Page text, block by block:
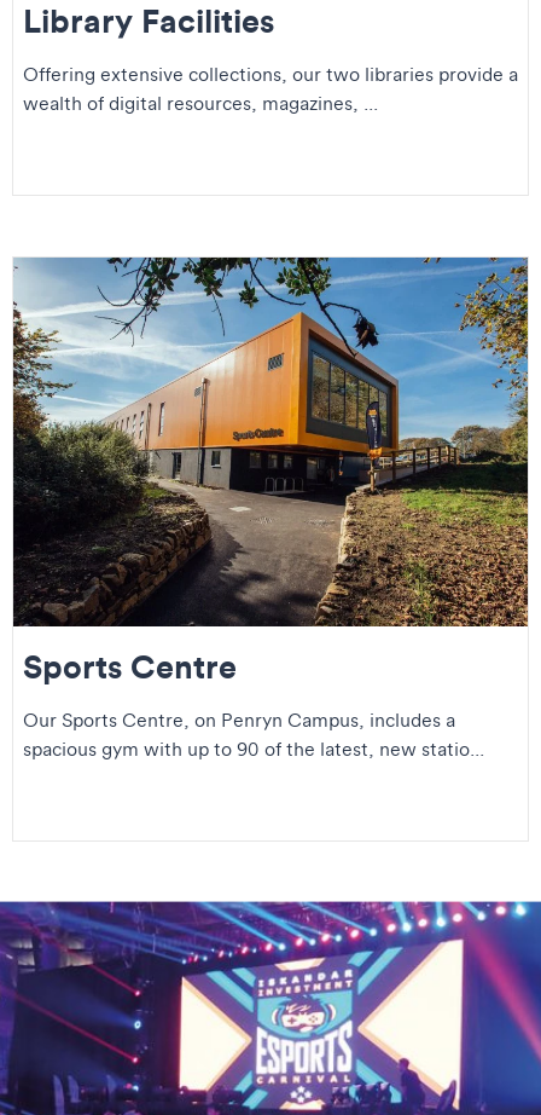
Library Facilities
Offering extensive collections, our two libraries provide a
wealth of digital resources, magazines, ...
Sports Centre
Our Sports Centre, on Penryn Campus, includes a
spacious gym with up to 90 of the latest, new statio...